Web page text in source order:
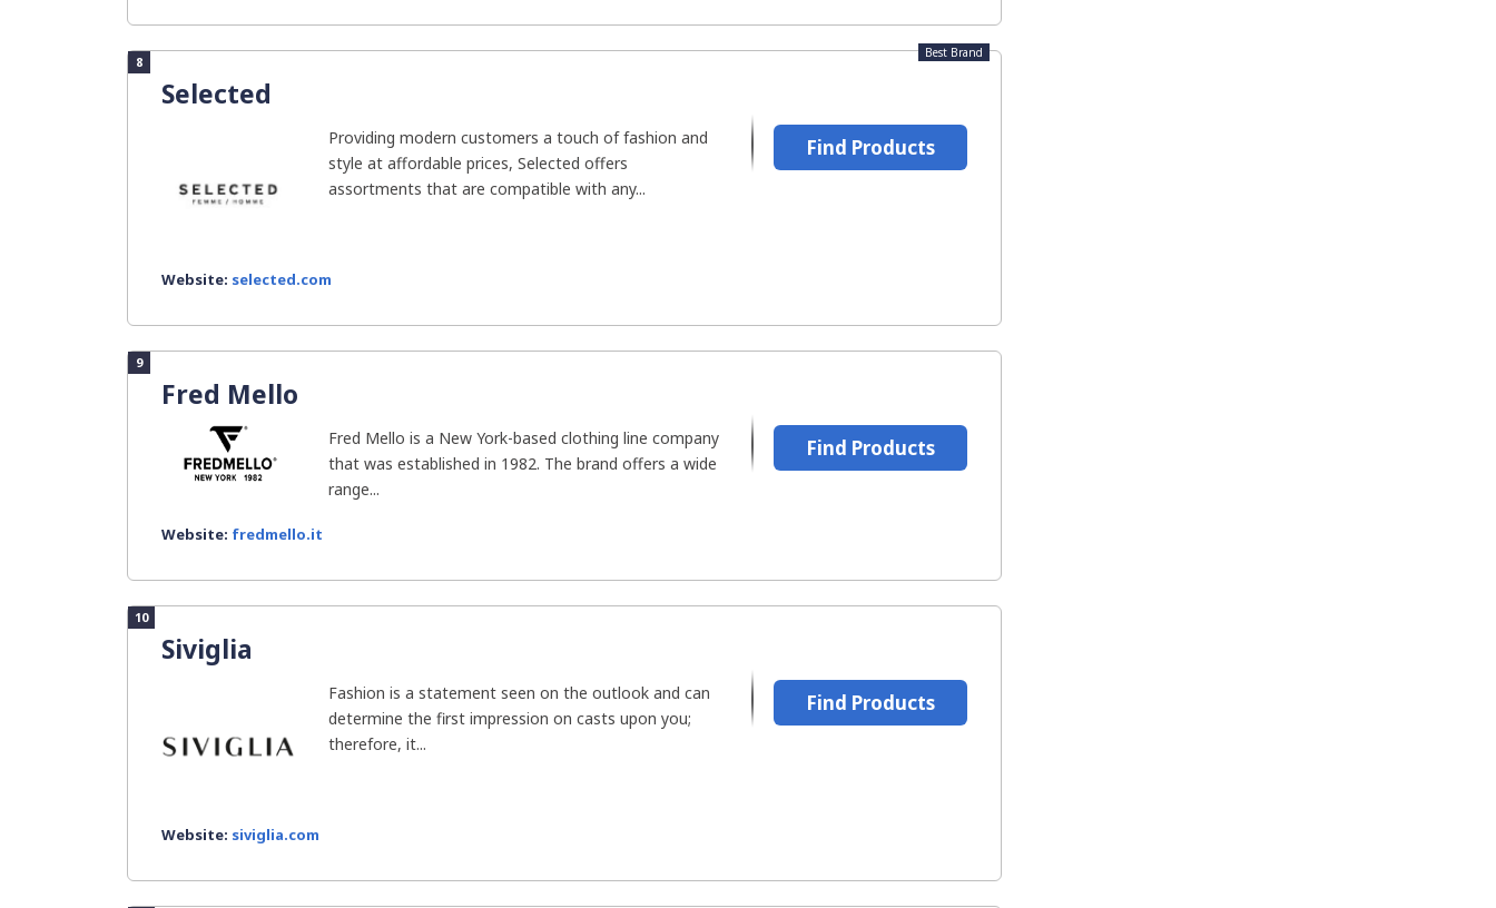
8
Selected
Best Brand
Providing modern customers a touch of fashion and
style at affordable prices, Selected offers
assortments that are compatible with any...
Website: selected.com
Find Products
9
Fred Mello
Fred Mello is a New York-based clothing line company
that was established in 1982. The brand offers a wide
range...
Website: fredmello.it
Find Products
10
Siviglia
Fashion is a statement seen on the outlook and can
determine the first impression on casts upon you;
therefore, it...
Website: siviglia.com
Find Products